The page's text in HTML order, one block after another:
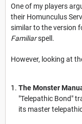
One of my players
their Homunculus
similar to the version
Familiarspell.
However, looking at
The Monster
"Telepathic Bond"
its master